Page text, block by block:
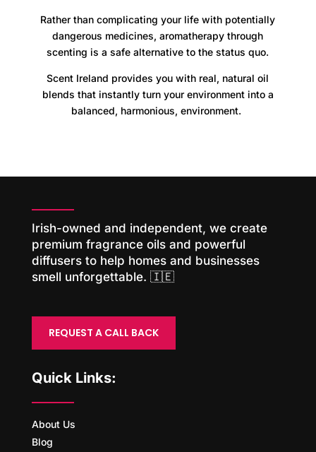
Rather than complicating your life with potentially
dangerous medicines, aromatherapy through
scenting is a safe alternative to the status quo.
Scent Ireland provides you with real, natural oil
blends that instantly turn your environment into a
balanced, harmonious, environment.
Irish-owned and independent, we create
premium fragrance oils and powerful
diffusers to help homes and businesses
smell unforgettable. 🇮🇪
REQUEST A CALL BACK
Quick Links:
About Us
Blog